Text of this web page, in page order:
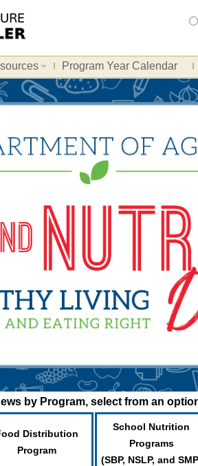
Program Year Calendar
by Program, select from an
Distribution
Program
School Nutrition
Programs
(SBP, NSLP, and